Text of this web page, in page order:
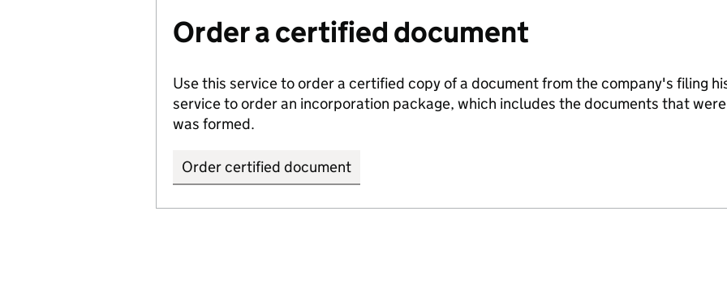
Order a certified document
Use this service to order a certified copy of a document from the company's filing
service to order an incorporation package, which includes the documents that
was formed.
Order certified document